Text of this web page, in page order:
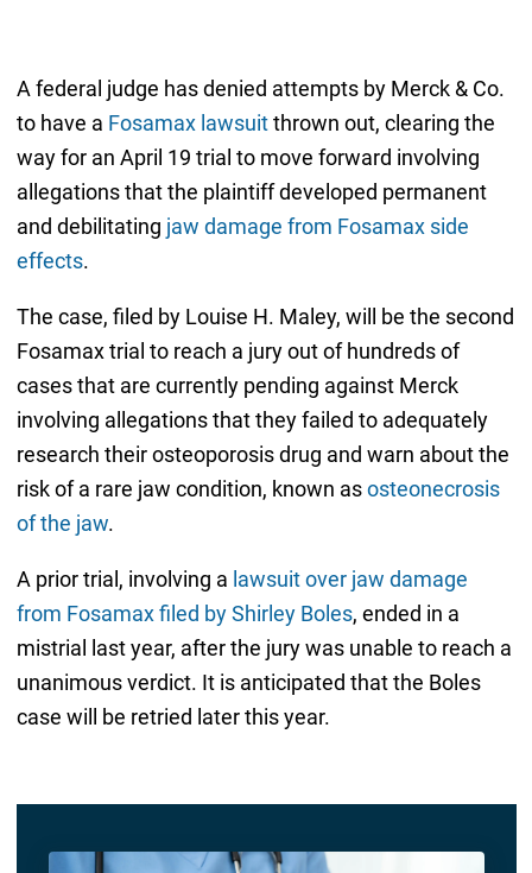
A federal judge has denied attempts by Merck & Co.
to have a Fosamax lawsuitthrown out, clearing the
way for an April 19 trial to move forward involving
allegations that the plaintiff developed permanent
and debilitating jaw damage from Fosamax side
effects.
The case, filed by Louise H. Maley, will be the second
Fosamax trial to reach a jury out of hundreds of
cases that are currently pending against Merck
involving allegations that they failed to adequately
research their osteoporosis drug and warn about the
risk of a rare jaw condition, known asosteonecrosis
of the jaw.
A prior trial, involving a lawsuit over jaw damage
from Fosamax filed by Shirley Boles, ended in a
mistrial last year, after the jury was unable to reach a
unanimous verdict. It is anticipated that the Boles
case will be retried later this year.